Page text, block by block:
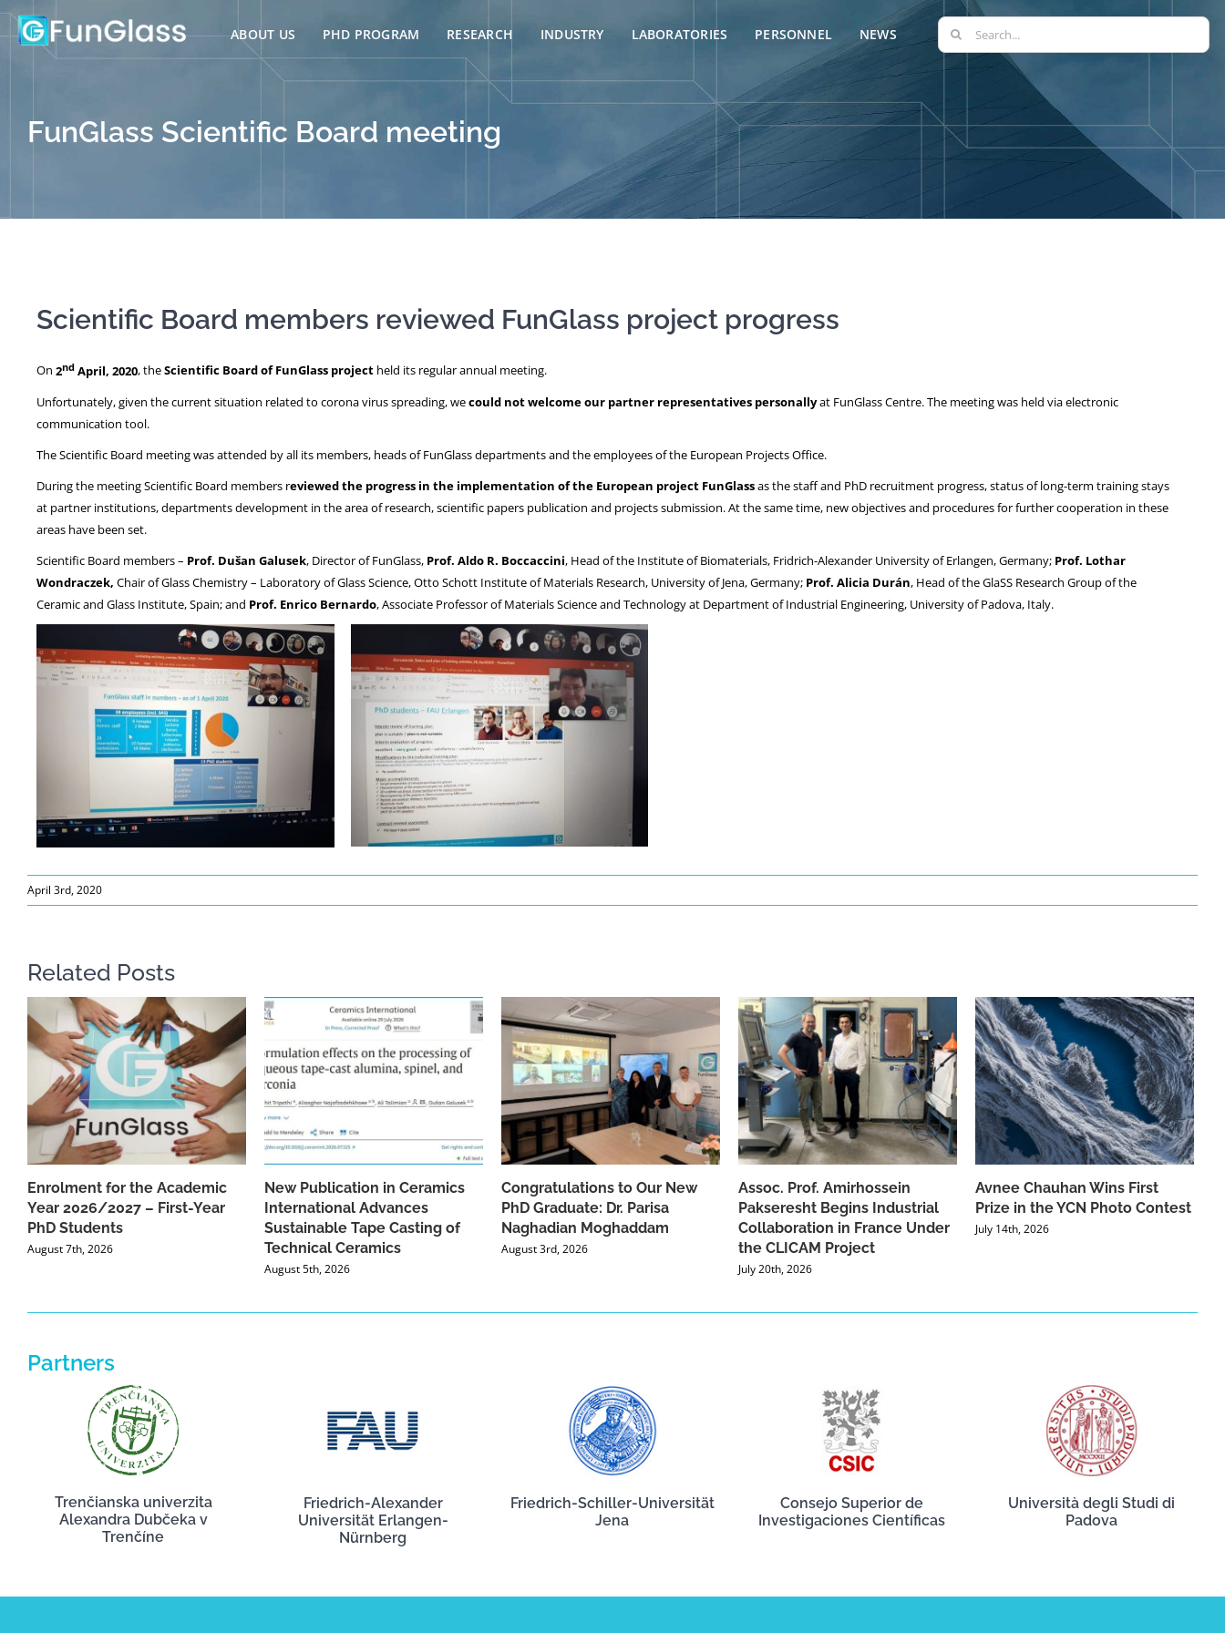
Skip
to
ABOUT US PHD PROGRAM RESEARCH INDUSTRY LABORATORIES PERSONNEL NEWS
Search
for:
FunGlass Scientific Board meeting
Scientific Board members reviewed FunGlass project progress
On 2nd April, 2020, theScientific Board of FunGlass project held its regular annual meeting.
Unfortunately, given the current situation related to corona virus spreading, wecould not welcome our partner representatives personallyat FunGlass Centre. The meeting was held via electronic
communication tool.
The Scientific Board meeting was attended by all its members, heads of FunGlass departments and the employees of the European Projects Office.
During the meeting Scientific Board members reviewed the progress in the implementation of the European project FunGlassas the staff and PhD recruitment progress, status of long-term training stays
at partner institutions, departments development in the area of research, scientific papers publication and projects submission. At the same time, new objectives and procedures for further cooperation in these
areas have been set.
Scientific Board members – Prof. Dušan Galusek, Director of FunGlass, Prof. Aldo R. Boccaccini, Head of the Institute of Biomaterials, Fridrich-Alexander University of Erlangen, Germany; Prof. Lothar
Wondraczek, Chair of Glass Chemistry – Laboratory of Glass Science, Otto Schott Institute of Materials Research, University of Jena, Germany; Prof. Alicia Durán, Head of the GlaSS Research Group of the
Ceramic and Glass Institute, Spain; and Prof. Enrico Bernardo, Associate Professor of Materials Science and Technology at Department of Industrial Engineering, University of Padova, Italy.
April 3rd, 2020
Related Posts
Enrolment for the Academic
Year 2026/2027 – First-Year
PhD Students
August 7th, 2026
New Publication in Ceramics
International Advances
Sustainable Tape Casting of
Technical Ceramics
August 5th, 2026
Congratulations to Our New
PhD Graduate: Dr. Parisa
Naghadian Moghaddam
August 3rd, 2026
Assoc. Prof. Amirhossein
Pakseresht Begins Industrial
Collaboration in France Under
the CLICAM Project
July 20th, 2026
Avnee Chauhan Wins First
Prize in the YCN Photo Contest
July 14th, 2026
Partners
Trenčianska univerzita
Alexandra Dubčeka v
Trenčíne
Friedrich-Alexander
Universität Erlangen-
Nürnberg
Friedrich-Schiller-Universität
Jena
Consejo Superior de
Investigaciones Científicas
Università degli Studi di
Padova